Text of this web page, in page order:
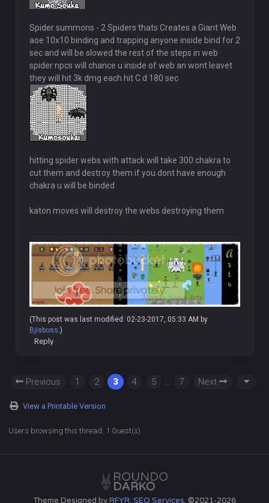
Spider summons - 2 Spiders thats Creates a Giant Web
aoe 10x10 binding and trapping anyone inside bind for 2
sec and will be slowed the rest of the steps in web
spider npcs will chance u inside of web an wont leavet
they will hit 3k dmg each hit C.d 180 sec
hitting spider webs with attack will take 300 chakra to
cut them and destroy them if you dont have enough
chakra u will be binded
katon moves will destroy the webs destroying them
(This post was last modified: 02-23-2017, 05:33 AM by
Bjisboss .)
Reply
Previous 1 2 3 4 5 … 7 Next
View a Printable Version
Users browsing this thread: 1 Guest(s)
Theme Designed byRFYR: SEO Services, ©2021-2026